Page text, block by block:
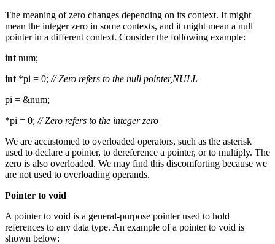
The meaning of zero changes depending on its context. It might
mean the integer zero in some contexts, and it might mean a null
pointer in a different context. Consider the following example:
int num;
int *pi = 0; // Zero refers to the null pointer,NULL
pi = &num;
*pi = 0; // Zero refers to the integer zero
We are accustomed to overloaded operators, such as the asterisk
used to declare a pointer, to dereference a pointer, or to multiply. The
zero is also overloaded. We may find this discomforting because we
are not used to overloading operands.
Pointer to void
A pointer to void is a general-purpose pointer used to hold
references to any data type. An example of a pointer to void is
shown below: